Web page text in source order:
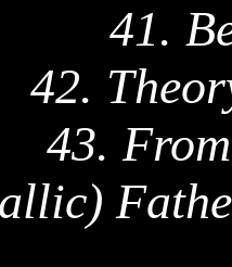
41.
42.
43.